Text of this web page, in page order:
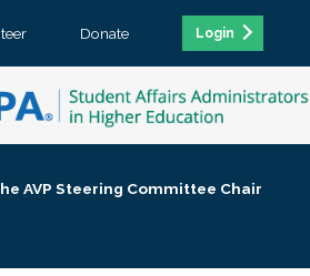
Donate Login
AVP Steering Committee Chair